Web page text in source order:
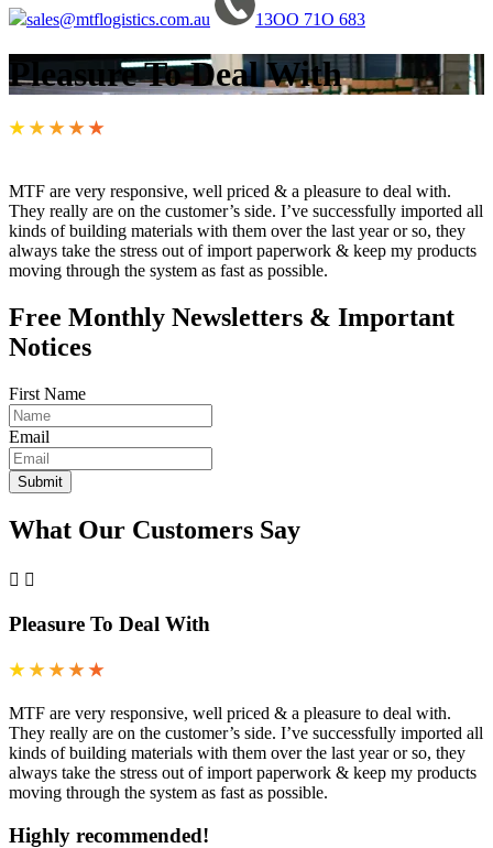
sales@mtflogistics.com.au 13OO 71O 683
Pleasure To Deal With
★ ★ ★ ★ ★
MTF are very responsive, well priced & a pleasure to deal with.
They really are on the customer’s side. I’ve successfully imported all
kinds of building materials with them over the last year or so, they
always take the stress out of import paperwork & keep my products
moving through the system as fast as possible.
Free Monthly Newsletters & Important
Notices
First Name
Email
What Our Customers Say
Pleasure To Deal With
★ ★ ★ ★ ★
MTF are very responsive, well priced & a pleasure to deal with.
They really are on the customer’s side. I’ve successfully imported all
kinds of building materials with them over the last year or so, they
always take the stress out of import paperwork & keep my products
moving through the system as fast as possible.
Highly recommended!